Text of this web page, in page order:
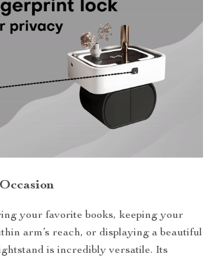
your favorite books, keeping your
arm’s reach, or displaying a beautiful
is incredibly versatile. Its